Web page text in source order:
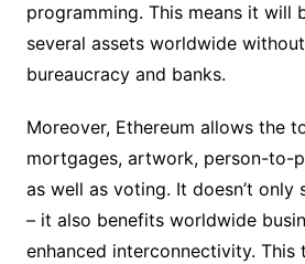
programming. This means it will
several assets worldwide
bureaucracy and banks.
Moreover, Ethereum allows the
mortgages, artwork, person-to-
as well as voting. It doesn’t
– it also benefits worldwide
enhanced interconnectivity.